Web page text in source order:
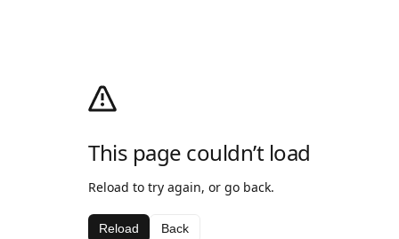
This page couldn’t load
Reload to try again, or go back.
Reload Back